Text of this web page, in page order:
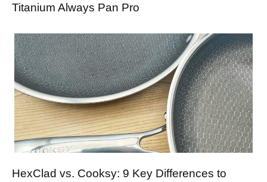
Titanium Always Pan Pro
HexClad vs. Cooksy: 9 Key Differences to